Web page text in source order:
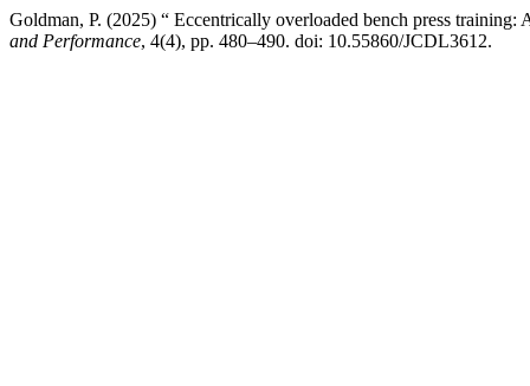
Goldman, P. (2025) “ Eccentrically overloaded bench press
and Performance, 4(4), pp. 480–490. doi: 10.55860/JCDL3612.